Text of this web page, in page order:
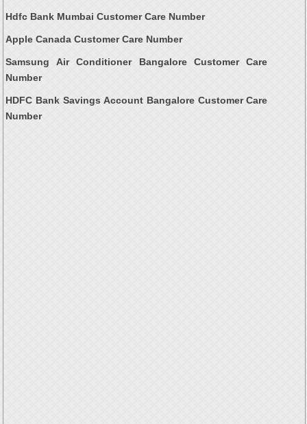
Hdfc Bank Mumbai Customer Care Number
Apple Canada Customer Care Number
Samsung Air Conditioner Bangalore Customer Care
Number
HDFC Bank Savings Account Bangalore Customer Care
Number